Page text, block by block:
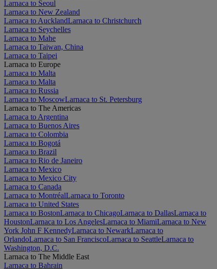
Larnaca to Seoul
Larnaca to New Zealand
Larnaca to AucklandLarnaca to Christchurch
Larnaca to Seychelles
Larnaca to Mahe
Larnaca to Taiwan, China
Larnaca to Taipei
Larnaca to Europe
Larnaca to Malta
Larnaca to Malta
Larnaca to Russia
Larnaca to MoscowLarnaca to St. Petersburg
Larnaca to The Americas
Larnaca to Argentina
Larnaca to Buenos Aires
Larnaca to Colombia
Larnaca to Bogotá
Larnaca to Brazil
Larnaca to Rio de Janeiro
Larnaca to Mexico
Larnaca to Mexico City
Larnaca to Canada
Larnaca to MontréalLarnaca to Toronto
Larnaca to United States
Larnaca to BostonLarnaca to ChicagoLarnaca to DallasLarnaca to
HoustonLarnaca to Los AngelesLarnaca to MiamiLarnaca to New
York John F KennedyLarnaca to NewarkLarnaca to
OrlandoLarnaca to San FranciscoLarnaca to SeattleLarnaca to
Washington, D.C.
Larnaca to The Middle East
Larnaca to Bahrain